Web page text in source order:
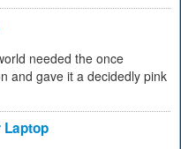
needed the once
and gave it a decidedly pink
Laptop